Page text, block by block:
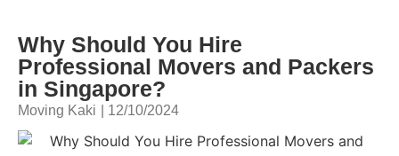
Why Should You Hire
Professional Movers and Packers
in Singapore?
Moving Kaki 12/10/2024